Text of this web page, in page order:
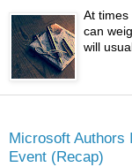
At
can
will
Microsoft Authors
Event (Recap)